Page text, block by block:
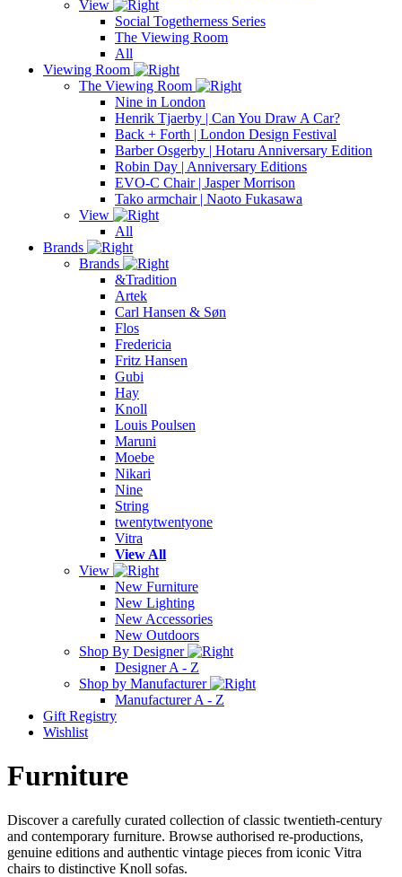
View
Social Togetherness Series
The Viewing Room
All
Viewing Room
The Viewing Room
Nine in London
Henrik Tjaerby | Can You Draw A Car?
Back + Forth | London Design Festival
Barber Osgerby | Hotaru Anniversary Edition
Robin Day | Anniversary Editions
EVO-C Chair | Jasper Morrison
Tako armchair | Naoto Fukasawa
View
All
Brands
Brands
&Tradition
Artek
Carl Hansen & Søn
Flos
Fredericia
Fritz Hansen
Gubi
Hay
Knoll
Louis Poulsen
Maruni
Moebe
Nikari
Nine
String
twentytwentyone
Vitra
View All
View
New Furniture
New Lighting
New Accessories
New Outdoors
Shop By Designer
Designer A - Z
Shop by Manufacturer
Manufacturer A - Z
Gift Registry
Wishlist
Furniture
Discover a carefully curated collection of classic twentieth-century
and contemporary furniture. Browse authorised re-productions,
genuine editions and authentic vintage pieces from iconic Vitra
chairs to distinctive Knoll sofas.